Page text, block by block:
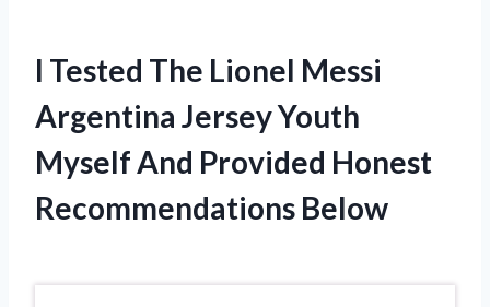
I Tested The Lionel Messi
Argentina Jersey Youth
Myself And Provided Honest
Recommendations Below